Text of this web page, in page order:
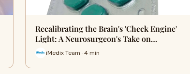
Recalibrating the Brain's 'Check Engine'
Light: A Neurosurgeon's Take on…
iMedix Team · 4 min